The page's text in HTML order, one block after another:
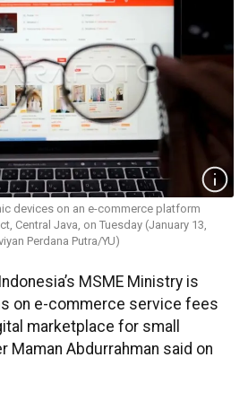
devices on an e-commerce platform
Central Java, on Tuesday (January 13,
Perdana Putra/YU)
MSME Ministry is
on e-commerce service fees
marketplace for small
Maman Abdurrahman said on